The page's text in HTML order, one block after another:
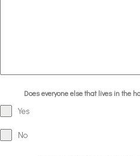
Does everyone else that lives in the
Yes
No